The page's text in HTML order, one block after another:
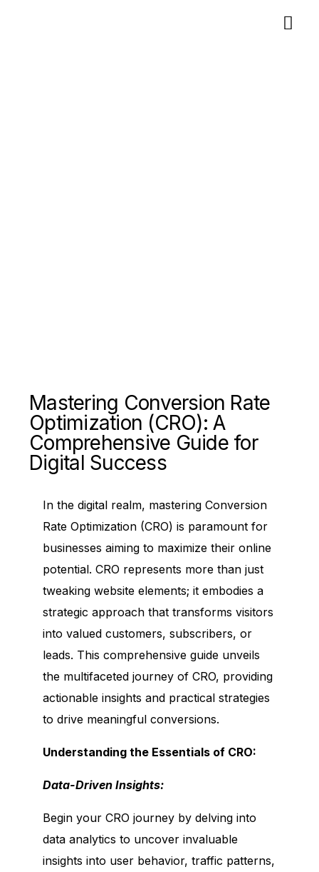
Mastering Conversion Rate
Optimization (CRO): A
Comprehensive Guide for
Digital Success
In the digital realm, mastering Conversion
Rate Optimization (CRO) is paramount for
businesses aiming to maximize their online
potential. CRO represents more than just
tweaking website elements; it embodies a
strategic approach that transforms visitors
into valued customers, subscribers, or
leads. This comprehensive guide unveils
the multifaceted journey of CRO, providing
actionable insights and practical strategies
to drive meaningful conversions.
Understanding the Essentials of CRO:
Data-Driven Insights:
Begin your CRO journey by delving into
data analytics to uncover invaluable
insights into user behavior, traffic patterns,